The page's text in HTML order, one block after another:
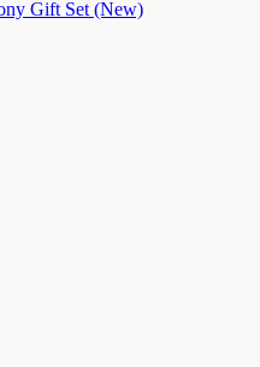
Gift Set (New)